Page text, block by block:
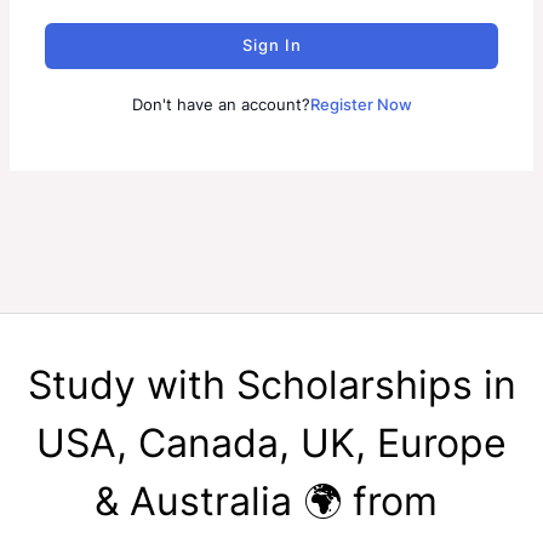
Sign In
Don't have an account?Register Now
Study with Scholarships in
USA, Canada, UK, Europe
& Australia 🌍 from